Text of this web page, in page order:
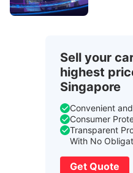
Sell your
highest
Singapore
Convenient
Consumer
Transparent
With No
Get Quote